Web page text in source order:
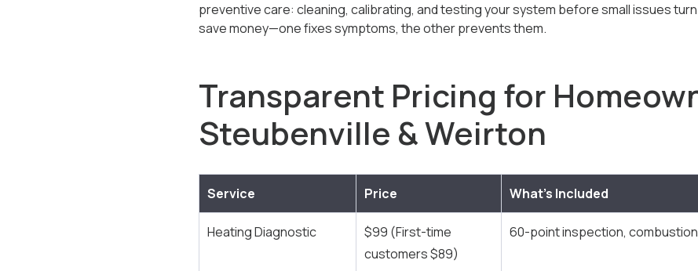
preventive care: cleaning, calibrating, and testing your system before small issues
save money—one fixes symptoms, the other prevents them.
Transparent Pricing for
Steubenville & Weirton
Service Price What’s Included
Heating Diagnostic
$99 (First-time
customers $89)
60-point inspection,